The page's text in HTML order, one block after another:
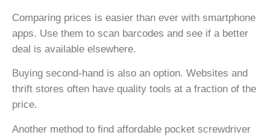
Comparing prices is easier than ever with smartphone
apps. Use them to scan barcodes and see if a better
deal is available elsewhere.
Buying second-hand is also an option. Websites and
thrift stores often have quality tools at a fraction of the
price.
Another method to find affordable pocket screwdriver